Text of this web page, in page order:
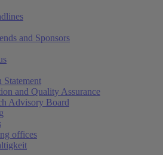
and Sponsors
Statement
and Quality Assurance
Advisory Board
offices